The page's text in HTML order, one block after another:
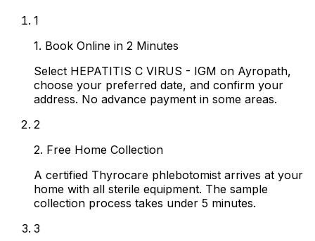
1
1. Book Online in 2 Minutes
Select HEPATITIS C VIRUS - IGM on Ayropath,
choose your preferred date, and confirm your
address. No advance payment in some areas.
2
2. Free Home Collection
A certified Thyrocare phlebotomist arrives at your
home with all sterile equipment. The sample
collection process takes under 5 minutes.
3